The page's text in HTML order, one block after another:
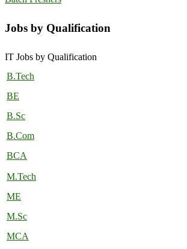
Jobs by Qualification
IT Jobs by Qualification
B.Tech
BE
B.Sc
B.Com
BCA
M.Tech
ME
M.Sc
MCA